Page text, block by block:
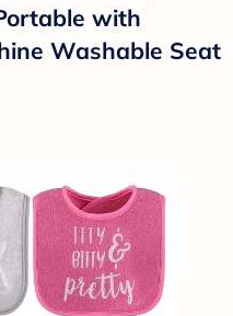
with
Washable Seat